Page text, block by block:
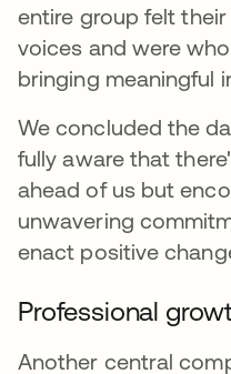
entire group felt
voices and were
bringing meaningful
We concluded the
fully aware that
ahead of us but
unwavering
enact positive
Professional
Another central